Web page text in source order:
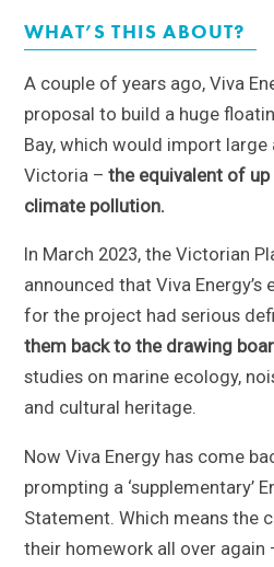
WHAT’S THIS ABOUT?
A couple of years ago, Viva
proposal to build a huge
Bay, which would import
Victoria –the equivalent of
climate pollution.
In March 2023, the Victorian
announced that Viva
for the project had serious
them back to the drawing
studies on marine ecology,
and cultural heritage.
Now Viva Energy has come
prompting a ‘supplementary’
Statement. Which means the
their homework all over again